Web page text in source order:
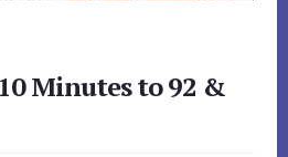
Minutes to 92 &